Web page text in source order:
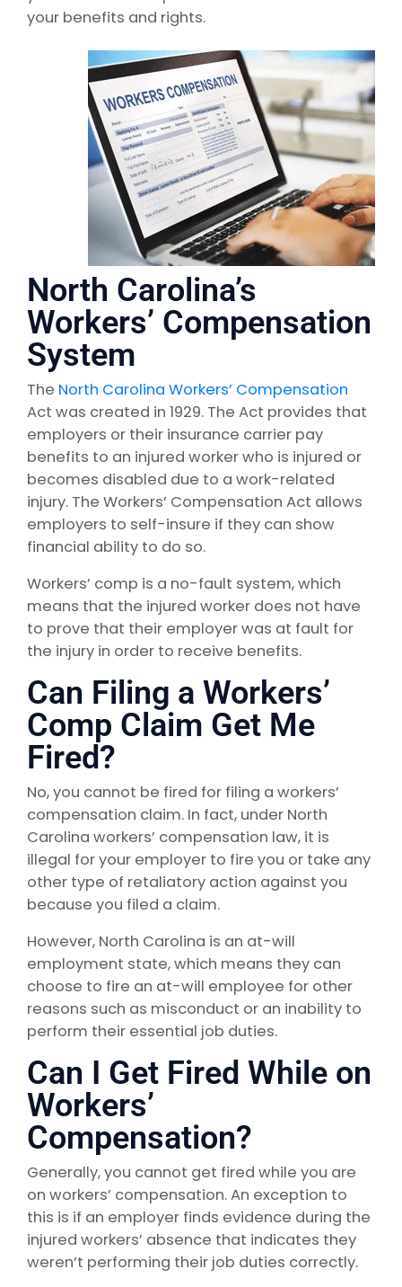
your benefits and rights.
North Carolina’s
Workers’ Compensation
System
The North Carolina Workers’ Compensation
Act was created in 1929. The Act provides that
employers or their insurance carrier pay
benefits to an injured worker who is injured or
becomes disabled due to a work-related
injury. The Workers’ Compensation Act allows
employers to self-insure if they can show
financial ability to do so.
Workers’ comp is a no-fault system, which
means that the injured worker does not have
to prove that their employer was at fault for
the injury in order to receive benefits.
Can Filing a Workers’
Comp Claim Get Me
Fired?
No, you cannot be fired for filing a workers’
compensation claim. In fact, under North
Carolina workers’ compensation law, it is
illegal for your employer to fire you or take any
other type of retaliatory action against you
because you filed a claim.
However, North Carolina is an at-will
employment state, which means they can
choose to fire an at-will employee for other
reasons such as misconduct or an inability to
perform their essential job duties.
Can I Get Fired While on
Workers’
Compensation?
Generally, you cannot get fired while you are
on workers’ compensation. An exception to
this is if an employer finds evidence during the
injured workers’ absence that indicates they
weren’t performing their job duties correctly.